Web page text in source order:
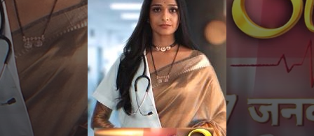
TV CHANNELS
TV SERIALS INDEX
NEWS AND PROMOS
HINDI MOVIES